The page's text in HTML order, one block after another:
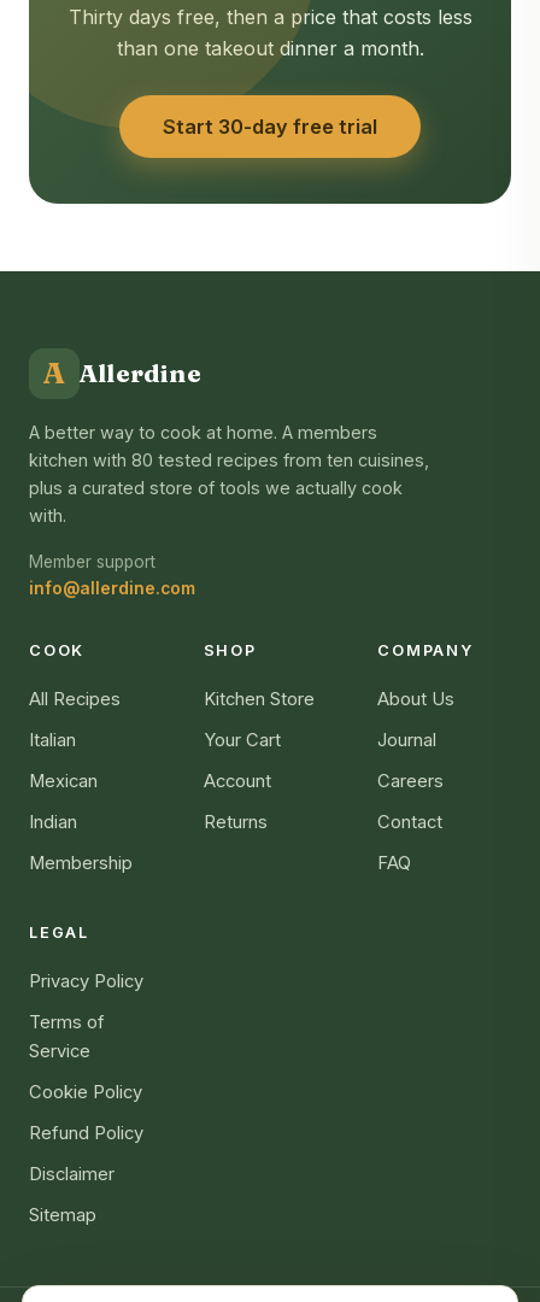
Thirty days free, then a price that costs less
than one takeout dinner a month.
Start 30-day free trial
A Allerdine
A better way to cook at home. A members
kitchen with 80 tested recipes from ten cuisines,
plus a curated store of tools we actually cook
with.
Member support
info@allerdine.com
COOK
All Recipes
Italian
Mexican
Indian
Membership
SHOP
Kitchen Store
Your Cart
Account
Returns
COMPANY
About Us
Journal
Careers
Contact
FAQ
LEGAL
Privacy Policy
Terms of
Service
Cookie Policy
Refund Policy
Disclaimer
Sitemap